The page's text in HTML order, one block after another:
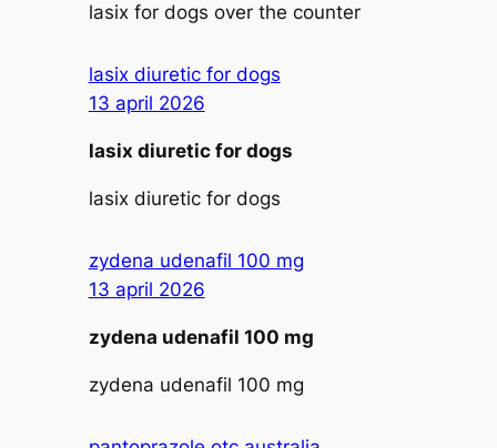
lasix for dogs over the counter
lasix diuretic for dogs
13 april 2026
lasix diuretic for dogs
lasix diuretic for dogs
zydena udenafil 100 mg
13 april 2026
zydena udenafil 100 mg
zydena udenafil 100 mg